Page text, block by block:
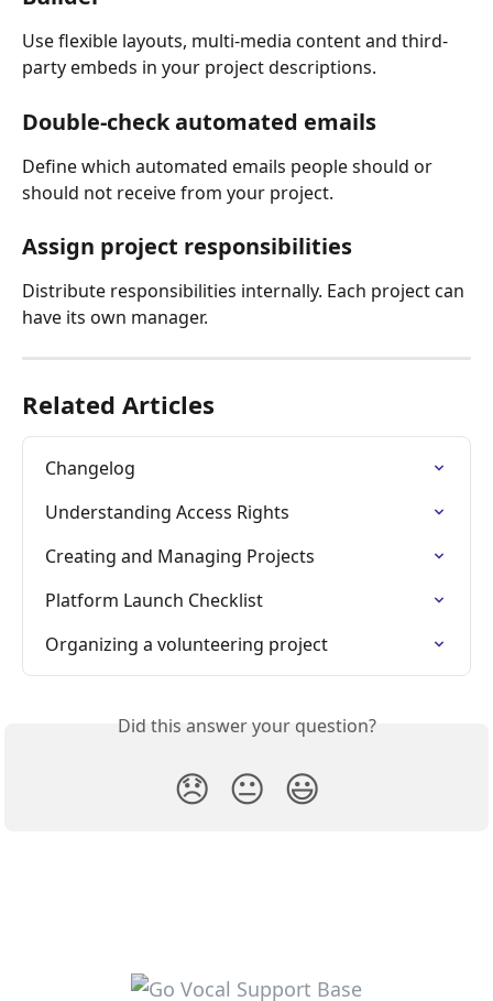
Use flexible layouts, multi-media content and third-
party embeds in your project descriptions.
Double-check automated emails
Define which automated emails people should or
should not receive from your project.
Assign project responsibilities
Distribute responsibilities internally. Each project can
have its own manager.
Related Articles
Changelog
Understanding Access Rights
Creating and Managing Projects
Platform Launch Checklist
Organizing a volunteering project
Did this answer your question?
😞 😐 😃